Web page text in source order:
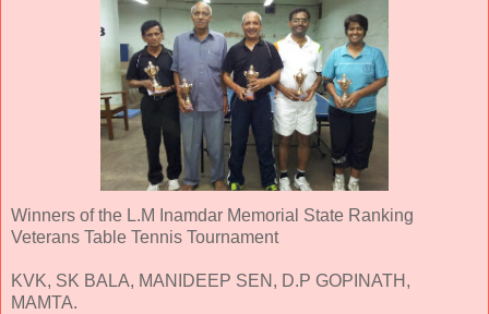
Winners of the L.M Inamdar Memorial State Ranking
Veterans Table Tennis Tournament
KVK, SK BALA, MANIDEEP SEN, D.P GOPINATH,
MAMTA.